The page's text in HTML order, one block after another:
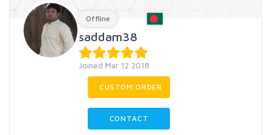
Offline
saddam38
Joined Mar 12 2018
CUSTOM ORDER
CONTACT